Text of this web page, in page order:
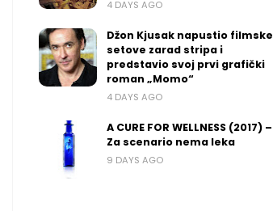
4 DAYS AGO
Džon Kjusak napustio filmske
setove zarad stripa i
predstavio svoj prvi grafički
roman „Momo“
4 DAYS AGO
A CURE FOR WELLNESS (2017) –
Za scenario nema leka
9 DAYS AGO